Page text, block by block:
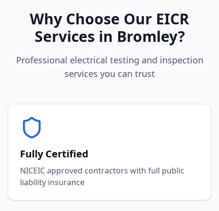
Why Choose Our EICR
Services in Bromley?
Professional electrical testing and inspection
services you can trust
Fully Certified
NICEIC approved contractors with full public
liability insurance